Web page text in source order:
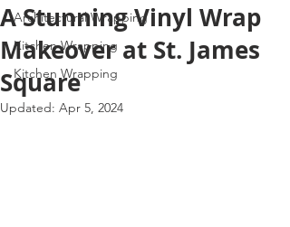
Architectural Wrapping
Kitchen Wrapping
Kitchen Wrapping
A Stunning Vinyl Wrap
Makeover at St. James
Square
Updated: Apr 5, 2024